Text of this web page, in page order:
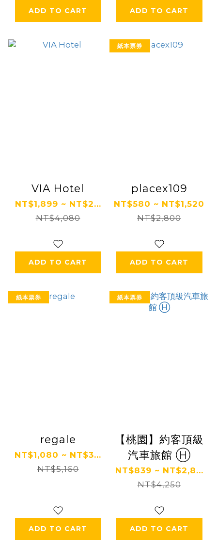
ADD TO CART ADD TO CART
VIA Hotel
NT$1,899 ~ NT$2...
NT$4,080
ADD TO CART
紙本票券
placex109
NT$580 ~ NT$1,520
NT$2,800
ADD TO CART
紙本票券
regale
NT$1,080 ~ NT$3...
NT$5,160
ADD TO CART
紙本票券
【桃園】約客頂級
汽車旅館 Ⓗ
NT$839 ~ NT$2,8...
NT$4,250
ADD TO CART